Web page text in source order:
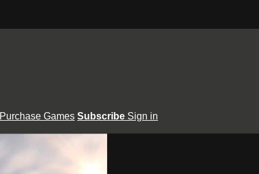
Purchase Games Subscribe Sign in